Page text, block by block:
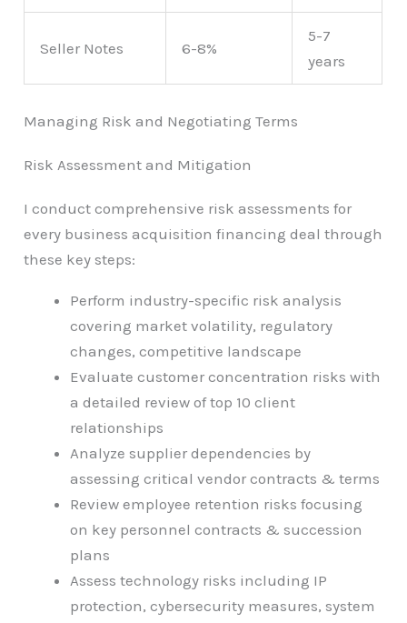
Seller Notes 6-8%
5-7
years
Managing Risk and Negotiating Terms
Risk Assessment and Mitigation
I conduct comprehensive risk assessments for
every business acquisition financing deal through
these key steps:
Perform industry-specific risk analysis
covering market volatility, regulatory
changes, competitive landscape
Evaluate customer concentration risks with
a detailed review of top 10 client
relationships
Analyze supplier dependencies by
assessing critical vendor contracts & terms
Review employee retention risks focusing
on key personnel contracts & succession
plans
Assess technology risks including IP
protection, cybersecurity measures, system